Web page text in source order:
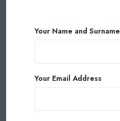
Your Name and Surname
Your Email Address